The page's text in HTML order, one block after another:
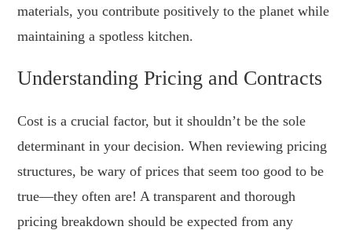
materials, you contribute positively to the planet while
maintaining a spotless kitchen.
Understanding Pricing and Contracts
Cost is a crucial factor, but it shouldn’t be the sole
determinant in your decision. When reviewing pricing
structures, be wary of prices that seem too good to be
true—they often are! A transparent and thorough
pricing breakdown should be expected from any